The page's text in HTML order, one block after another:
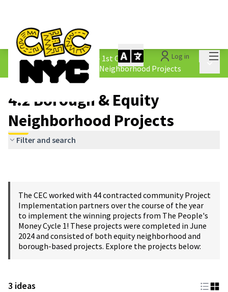
Log in
The People&#39;s Money - 1st Cycle /
4.2 Borough &amp; Equity Neighborhood Projects
4.2 Borough & Equity
Neighborhood Projects
Filter and search
The CEC worked with 44 contracted community Project
Implementation partners over the course of the year
to implement the winning projects from The People's
Money Cycle 1! These projects were completed in June
2024 and consisted of both equity neighborhood and
borough-based projects. Explore the projects below:
3 ideas